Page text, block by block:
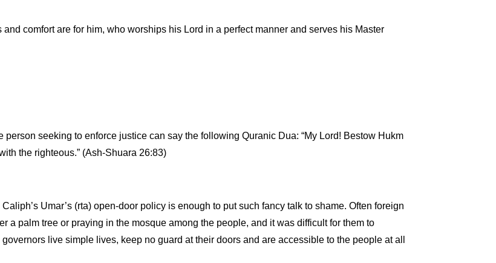
comfort are for him, who worships his Lord in a perfect manner and serves his Master
seeking to enforce justice can say the following Quranic Dua: “My Lord! Bestow Hukm
the righteous.” (Ash-Shuara 26:83)
Umar’s (rta) open-door policy is enough to put such fancy talk to shame. Often foreign
palm tree or praying in the mosque among the people, and it was difficult for them to
live simple lives, keep no guard at their doors and are accessible to the people at all